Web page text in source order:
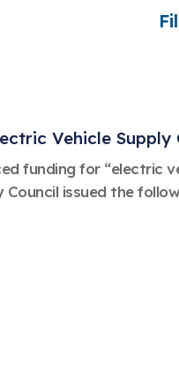
Vehicle Supply
funding for “electric
Council issued the